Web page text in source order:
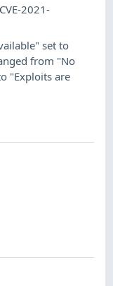
2021-
set to
from "No
"Exploits are